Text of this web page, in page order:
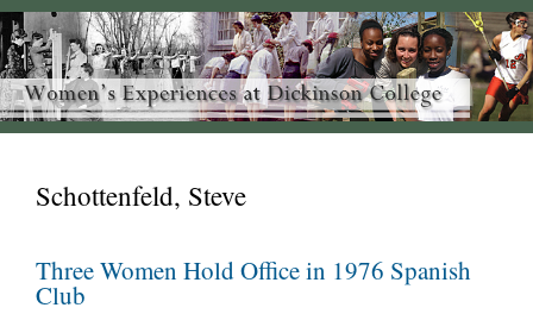
Schottenfeld, Steve
Three Women Hold Office in 1976 Spanish
Club